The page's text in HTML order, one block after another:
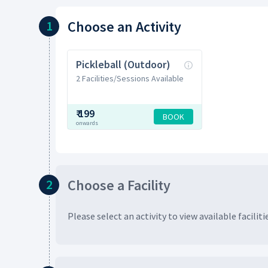
1 Choose an Activity
Pickleball (Outdoor)
2 Facilities/Sessions Available
₹199
onwards
BOOK
2 Choose a Facility
Please select an activity to view available